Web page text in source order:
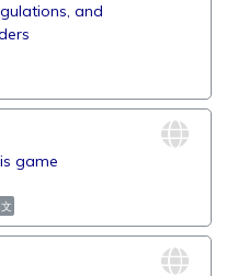
and
game